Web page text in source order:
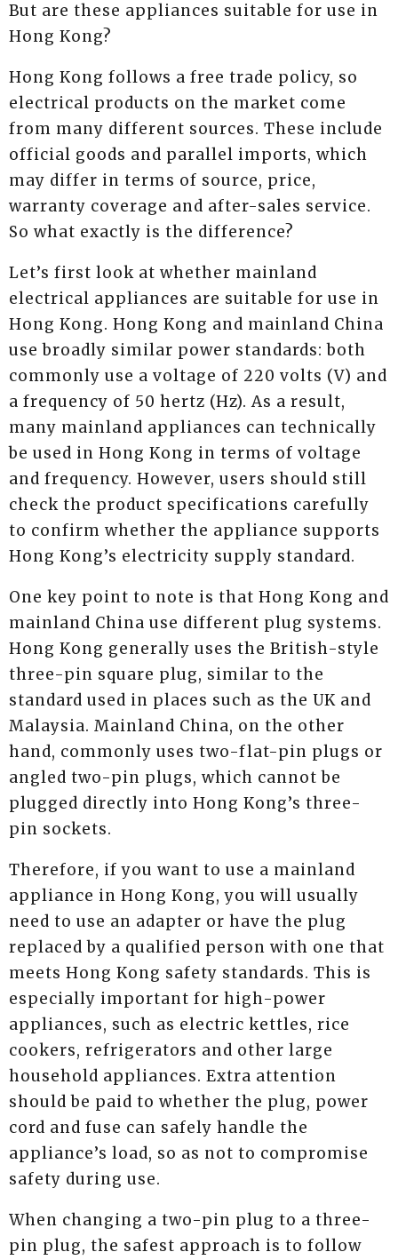
But are these appliances suitable for use in
Hong Kong?
Hong Kong follows a free trade policy, so
electrical products on the market come
from many different sources. These include
official goods and parallel imports, which
may differ in terms of source, price,
warranty coverage and after-sales service.
So what exactly is the difference?
Let’s first look at whether mainland
electrical appliances are suitable for use in
Hong Kong. Hong Kong and mainland China
use broadly similar power standards: both
commonly use a voltage of 220 volts (V) and
a frequency of 50 hertz (Hz). As a result,
many mainland appliances can technically
be used in Hong Kong in terms of voltage
and frequency. However, users should still
check the product specifications carefully
to confirm whether the appliance supports
Hong Kong’s electricity supply standard.
One key point to note is that Hong Kong and
mainland China use different plug systems.
Hong Kong generally uses the British-style
three-pin square plug, similar to the
standard used in places such as the UK and
Malaysia. Mainland China, on the other
hand, commonly uses two-flat-pin plugs or
angled two-pin plugs, which cannot be
plugged directly into Hong Kong’s three-
pin sockets.
Therefore, if you want to use a mainland
appliance in Hong Kong, you will usually
need to use an adapter or have the plug
replaced by a qualified person with one that
meets Hong Kong safety standards. This is
especially important for high-power
appliances, such as electric kettles, rice
cookers, refrigerators and other large
household appliances. Extra attention
should be paid to whether the plug, power
cord and fuse can safely handle the
appliance’s load, so as not to compromise
safety during use.
When changing a two-pin plug to a three-
pin plug, the safest approach is to follow